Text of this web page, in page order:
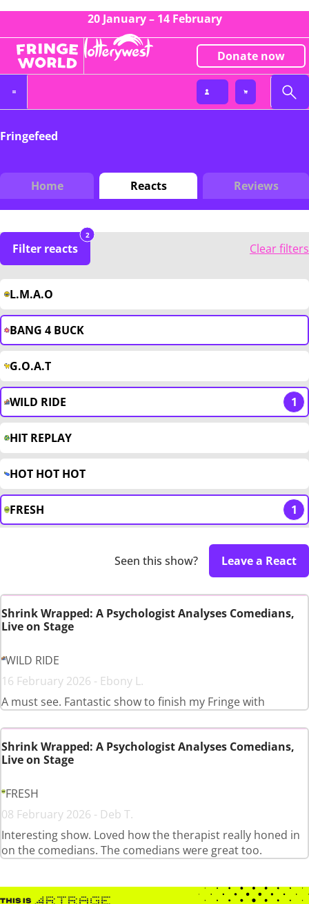
20 January – 14 February
Donate now
Fringefeed
Home Reacts Reviews
Filter reacts
2
Clear filters
L.M.A.O
BANG 4 BUCK
G.O.A.T
WILD RIDE 1
HIT REPLAY
HOT HOT HOT
FRESH 1
Seen this show? Leave a React
Shrink Wrapped: A Psychologist Analyses Comedians,
Live on Stage
WILD RIDE
16 February 2026 - Ebony L.
A must see. Fantastic show to finish my Fringe with
Shrink Wrapped: A Psychologist Analyses Comedians,
Live on Stage
FRESH
08 February 2026 - Deb T.
Interesting show. Loved how the therapist really honed in
on the comedians. The comedians were great too.